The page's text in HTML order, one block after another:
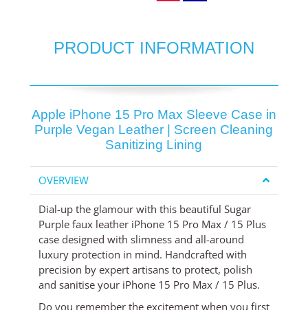
PRODUCT INFORMATION
Apple iPhone 15 Pro Max Sleeve Case in
Purple Vegan Leather | Screen Cleaning
Sanitizing Lining
OVERVIEW
Dial-up the glamour with this beautiful Sugar
Purple faux leather iPhone 15 Pro Max / 15 Plus
case designed with slimness and all-around
luxury protection in mind. Handcrafted with
precision by expert artisans to protect, polish
and sanitise your iPhone 15 Pro Max / 15 Plus.
Do you remember the excitement when you first